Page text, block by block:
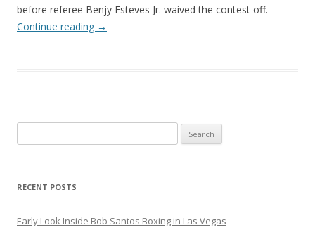
before referee Benjy Esteves Jr. waived the contest off.
Continue reading →
for:
RECENT POSTS
Early Look Inside Bob Santos Boxing in Las Vegas